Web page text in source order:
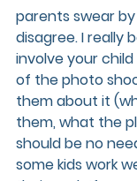
parents swear
disagree. I really
involve your
of the photo
them about it
them, what the
should be no
some kids work